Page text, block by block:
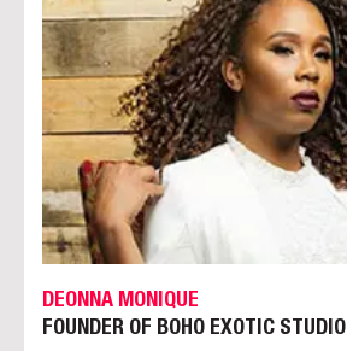
DEONNA MONIQUE
FOUNDER OF BOHO EXOTIC STUDIO